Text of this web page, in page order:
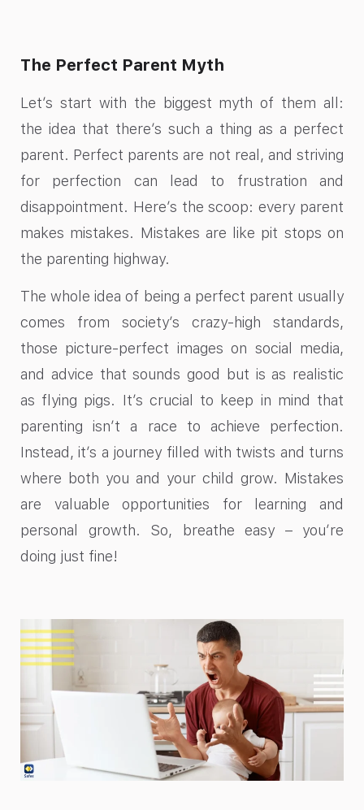
The Perfect Parent Myth
Let’s start with the biggest myth of them all:
the idea that there’s such a thing as a perfect
parent. Perfect parents are not real, and striving
for perfection can lead to frustration and
disappointment. Here’s the scoop: every parent
makes mistakes. Mistakes are like pit stops on
the parenting highway.
The whole idea of being a perfect parent usually
comes from society’s crazy-high standards,
those picture-perfect images on social media,
and advice that sounds good but is as realistic
as flying pigs. It’s crucial to keep in mind that
parenting isn’t a race to achieve perfection.
Instead, it’s a journey filled with twists and turns
where both you and your child grow. Mistakes
are valuable opportunities for learning and
personal growth. So, breathe easy – you’re
doing just fine!